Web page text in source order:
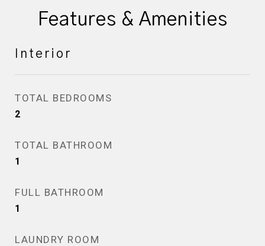
Features & Amenities
Interior
TOTAL BEDROOMS
2
TOTAL BATHROOM
1
FULL BATHROOM
1
LAUNDRY ROOM